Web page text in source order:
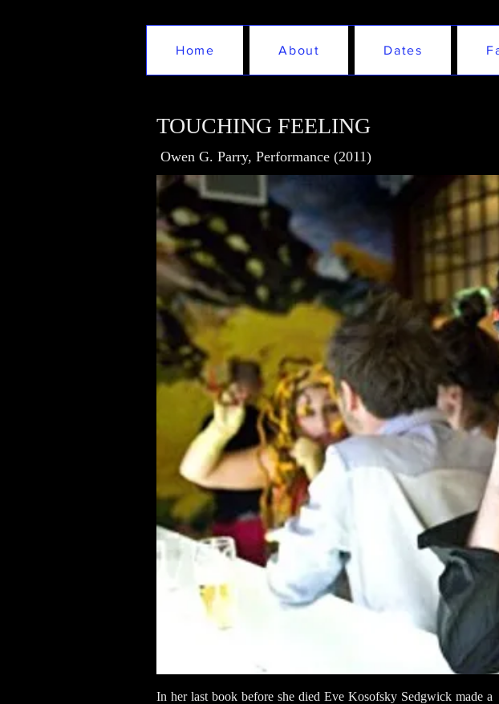
Home About Dates
TOUCHING FEELING
Owen G. Parry, Performance (2011)
In her last book before she died Eve Kosofsky Sedgwick made a